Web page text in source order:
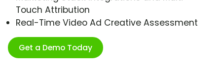
Touch Attribution
Real-Time Video Ad Creative Assessment
Get a Demo Today